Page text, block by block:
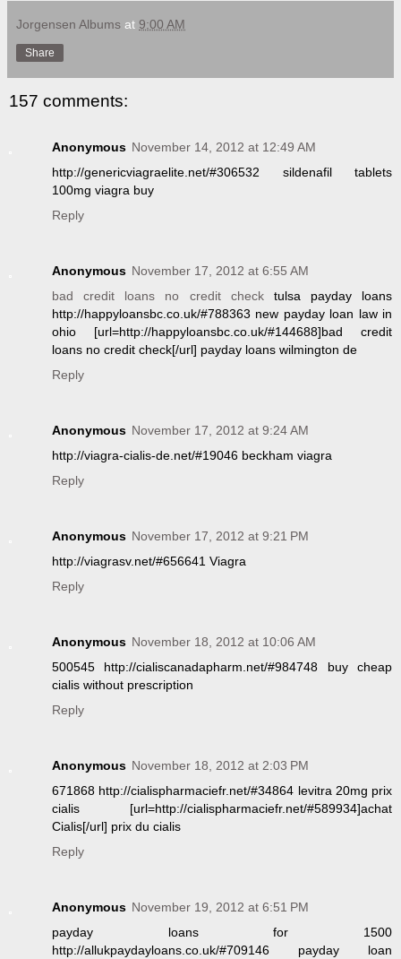
Jorgensen Albums at 9:00 AM
Share
157 comments:
Anonymous November 14, 2012 at 12:49 AM
http://genericviagraelite.net/#306532 sildenafil tablets
100mg viagra buy
Reply
Anonymous November 17, 2012 at 6:55 AM
bad credit loans no credit checktulsa payday loans
http://happyloansbc.co.uk/#788363 new payday loan law in
ohio [url=http://happyloansbc.co.uk/#144688]bad credit
loans no credit check[/url] payday loans wilmington de
Reply
Anonymous November 17, 2012 at 9:24 AM
http://viagra-cialis-de.net/#19046 beckham viagra
Reply
Anonymous November 17, 2012 at 9:21 PM
http://viagrasv.net/#656641 Viagra
Reply
Anonymous November 18, 2012 at 10:06 AM
500545 http://cialiscanadapharm.net/#984748 buy cheap
cialis without prescription
Reply
Anonymous November 18, 2012 at 2:03 PM
671868 http://cialispharmaciefr.net/#34864 levitra 20mg prix
cialis [url=http://cialispharmaciefr.net/#589934]achat
Cialis[/url] prix du cialis
Reply
Anonymous November 19, 2012 at 6:51 PM
payday loans for 1500
http://allukpaydayloans.co.uk/#709146 payday loan